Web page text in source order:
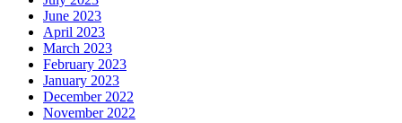
June 2023
April 2023
March 2023
February 2023
January 2023
December 2022
November 2022